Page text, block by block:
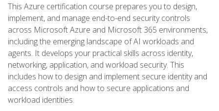
This Azure certification course prepares you to design,
implement, and manage end-to-end security controls
across Microsoft Azure and Microsoft 365 environments,
including the emerging landscape of AI workloads and
agents. It develops your practical skills across identity,
networking, application, and workload security. This
includes how to design and implement secure identity and
access controls and how to secure applications and
workload identities.